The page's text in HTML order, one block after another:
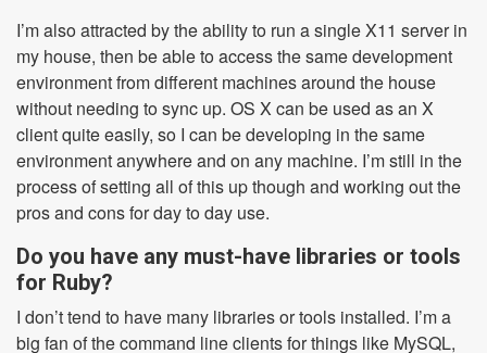
I’m also attracted by the ability to run a single X11 server in
my house, then be able to access the same development
environment from different machines around the house
without needing to sync up. OS X can be used as an X
client quite easily, so I can be developing in the same
environment anywhere and on any machine. I’m still in the
process of setting all of this up though and working out the
pros and cons for day to day use.
Do you have any must-have libraries or tools
for Ruby?
I don’t tend to have many libraries or tools installed. I’m a
big fan of the command line clients for things like MySQL,